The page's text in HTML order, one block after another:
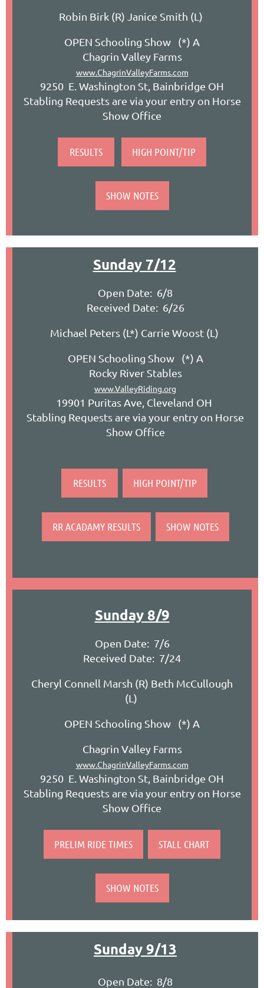
Robin Birk (R) Janice Smith (L)
OPEN Schooling Show (*) A
Chagrin Valley Farms
www.ChagrinValleyFarms.com
9250 E. Washington St, Bainbridge OH
Stabling Requests are via your entry on Horse
Show Office
RESULTS HIGH POINT/TIP
SHOW NOTES
Sunday 7/12
Open Date: 6/8
Received Date: 6/26
Michael Peters (L*) Carrie Woost (L)
OPEN Schooling Show (*) A
Rocky River Stables
www.ValleyRiding.org
19901 Puritas Ave, Cleveland OH
Stabling Requests are via your entry on Horse
Show Office
RESULTS HIGH POINT/TIP
RR ACADAMY RESULTS SHOW NOTES
Sunday 8/9
Open Date: 7/6
Received Date: 7/24
Cheryl Connell Marsh (R) Beth McCullough
(L)
OPEN Schooling Show (*) A
Chagrin Valley Farms
www.ChagrinValleyFarms.com
9250 E. Washington St, Bainbridge OH
Stabling Requests are via your entry on Horse
Show Office
PRELIM RIDE TIMES STALL CHART
SHOW NOTES
Sunday 9/13
Open Date: 8/8